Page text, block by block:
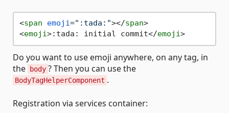
<span emoji=":tada:"></span>
<emoji>:tada: initial commit</emoji>
Do you want to use emoji anywhere, on any tag, in
the
body ? Then you can use the
BodyTagHelperComponent .
Registration via services container: